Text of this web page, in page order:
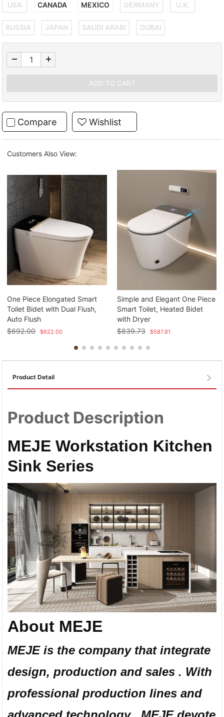
USA CANADA MEXICO GERMANY U.K.
RUSSIA JAPAN SAUDI ARABI DUBAI
Compare Wishlist
Customers Also View:
One Piece Elongated Smart
Toilet Bidet with Dual Flush,
Auto Flush
$692.00 $622.00
Simple and Elegant One Piece
Smart Toilet, Heated Bidet
with Dryer
$839.73 $587.81
Product Detail
Product Description
MEJE Workstation Kitchen
Sink Series
About MEJE
MEJE is the company that integrate
design, production and sales . With
professional production lines and